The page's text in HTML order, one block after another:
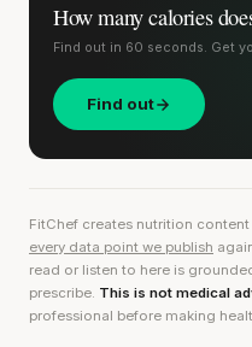
How many calories
Find out in 60 seconds. Get
Find out
FitChef creates nutrition
every data point we publish
read or listen to here is
prescribe. This is not medical
professional before making